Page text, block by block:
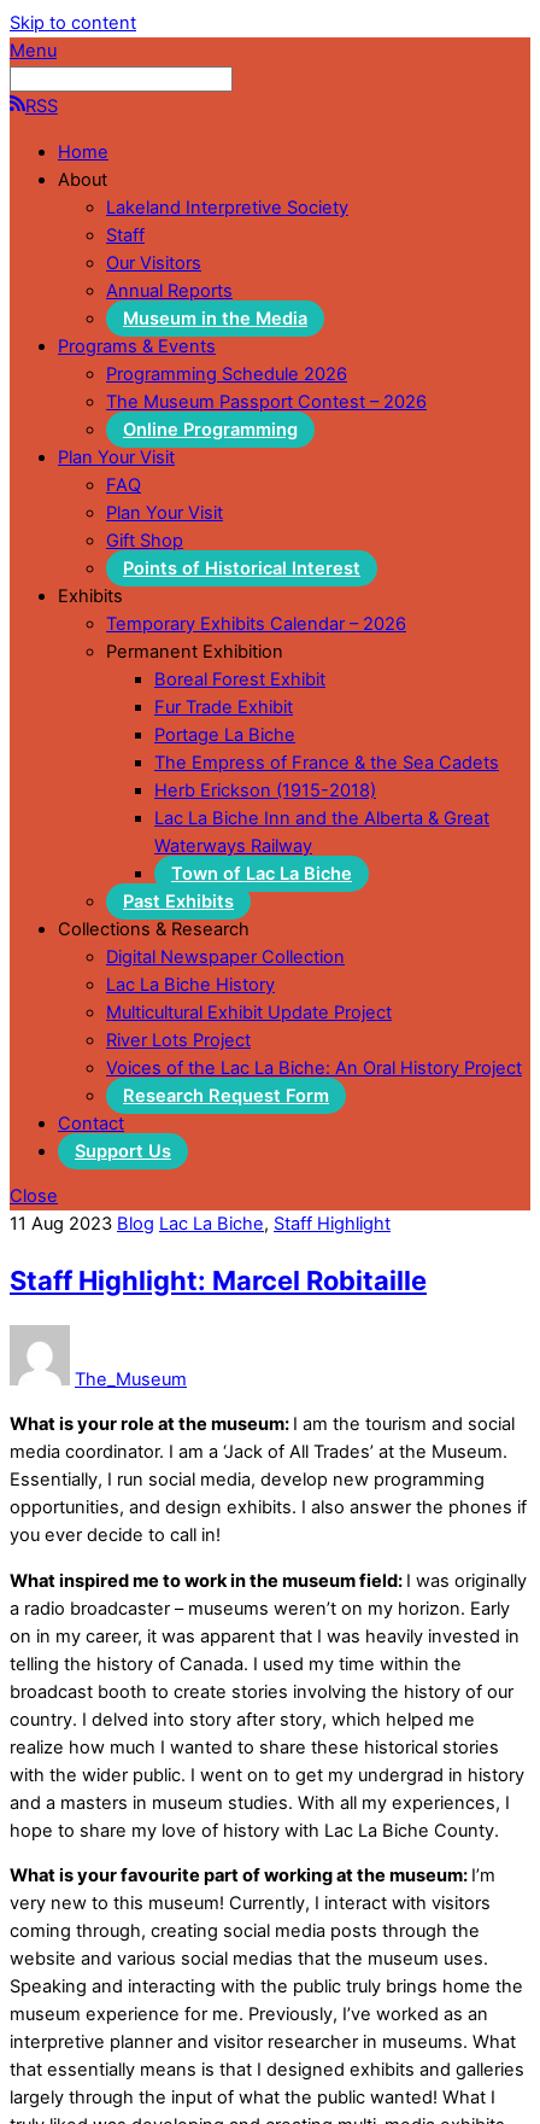
Skip to content
Menu
RSS
Home
About
Lakeland Interpretive Society
Staff
Our Visitors
Annual Reports
Museum in the Media
Programs & Events
Programming Schedule 2026
The Museum Passport Contest – 2026
Online Programming
Plan Your Visit
FAQ
Plan Your Visit
Gift Shop
Points of Historical Interest
Exhibits
Temporary Exhibits Calendar – 2026
Permanent Exhibition
Boreal Forest Exhibit
Fur Trade Exhibit
Portage La Biche
The Empress of France & the Sea Cadets
Herb Erickson (1915-2018)
Lac La Biche Inn and the Alberta & Great
Waterways Railway
Town of Lac La Biche
Past Exhibits
Collections & Research
Digital Newspaper Collection
Lac La Biche History
Multicultural Exhibit Update Project
River Lots Project
Voices of the Lac La Biche: An Oral History Project
Research Request Form
Contact
Support Us
Close
11 Aug 2023 Blog Lac La Biche, Staff Highlight
Staff Highlight: Marcel Robitaille
The_Museum
What is your role at the museum: I am the tourism and social
media coordinator. I am a ‘Jack of All Trades’ at the Museum.
Essentially, I run social media, develop new programming
opportunities, and design exhibits. I also answer the phones if
you ever decide to call in!
What inspired me to work in the museum field: I was originally
a radio broadcaster – museums weren’t on my horizon. Early
on in my career, it was apparent that I was heavily invested in
telling the history of Canada. I used my time within the
broadcast booth to create stories involving the history of our
country. I delved into story after story, which helped me
realize how much I wanted to share these historical stories
with the wider public. I went on to get my undergrad in history
and a masters in museum studies. With all my experiences, I
hope to share my love of history with Lac La Biche County.
What is your favourite part of working at the museum: I’m
very new to this museum! Currently, I interact with visitors
coming through, creating social media posts through the
website and various social medias that the museum uses.
Speaking and interacting with the public truly brings home the
museum experience for me. Previously, I’ve worked as an
interpretive planner and visitor researcher in museums. What
that essentially means is that I designed exhibits and galleries
largely through the input of what the public wanted! What I